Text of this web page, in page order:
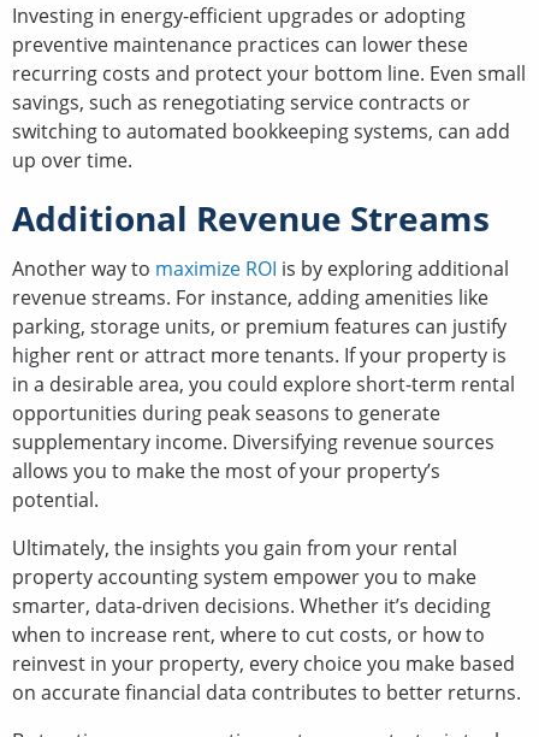
Investing in energy-efficient upgrades or adopting
preventive maintenance practices can lower these
recurring costs and protect your bottom line. Even small
savings, such as renegotiating service contracts or
switching to automated bookkeeping systems, can add
up over time.
Additional Revenue Streams
Another way to maximize ROI is by exploring additional
revenue streams. For instance, adding amenities like
parking, storage units, or premium features can justify
higher rent or attract more tenants. If your property is
in a desirable area, you could explore short-term rental
opportunities during peak seasons to generate
supplementary income. Diversifying revenue sources
allows you to make the most of your property’s
potential.
Ultimately, the insights you gain from your rental
property accounting system empower you to make
smarter, data-driven decisions. Whether it’s deciding
when to increase rent, where to cut costs, or how to
reinvest in your property, every choice you make based
on accurate financial data contributes to better returns.